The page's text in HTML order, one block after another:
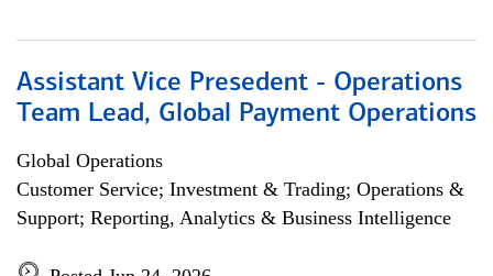
Assistant Vice Presedent - Operations
Team Lead, Global Payment Operations
Global Operations
Customer Service; Investment & Trading; Operations &
Support; Reporting, Analytics & Business Intelligence